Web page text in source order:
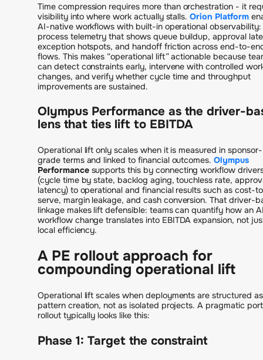
Time compression requires more than orchestration - it
visibility into where work actually stalls. Orion Platform
AI-native workflows with built-in operational observability:
process telemetry that shows queue buildup, approval
exception hotspots, and handoff friction across end-to-
flows. This makes “operational lift” actionable because
can detect constraints early, intervene with controlled
changes, and verify whether cycle time and throughput
improvements are sustained.
Olympus Performance as the driver-
lens that ties lift to EBITDA
Operational lift only scales when it is measured in sponsor-
grade terms and linked to financial outcomes.Olympus
Performancesupports this by connecting workflow
(cycle time by state, backlog aging, touchless rate,
latency) to operational and financial results such as cost-
serve, margin leakage, and cash conversion. That driver-
linkage makes lift defensible: teams can quantify how an
workflow change translates into EBITDA expansion, not
local efficiency.
A PE rollout approach for
compounding operational lift
Operational lift scales when deployments are structured as
pattern creation, not as isolated projects. A pragmatic
rollout typically looks like this:
Phase 1: Target the constraint